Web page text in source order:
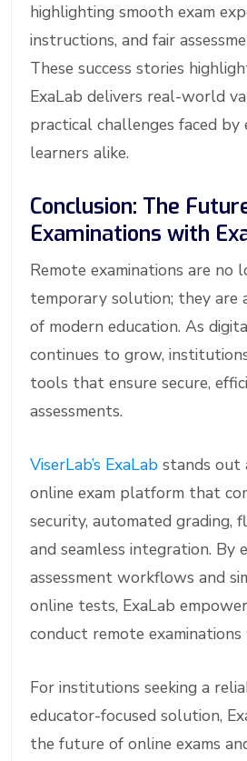
highlighting smooth exam
instructions, and fair
These success stories
ExaLab delivers real-world
practical challenges faced by
learners alike.
Conclusion: The
Examinations with
Remote examinations are no
temporary solution; they are
of modern education. As
continues to grow,
tools that ensure secure,
assessments.
ViserLab’s ExaLab stands out
online exam platform that
security, automated grading,
and seamless integration. By
assessment workflows and
online tests, ExaLab
conduct remote
For institutions seeking a
educator-focused solution,
the future of online exams